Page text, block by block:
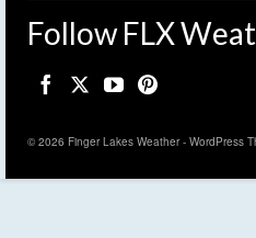
Follow FLX
© 2026 Finger Lakes Weather - WordPress